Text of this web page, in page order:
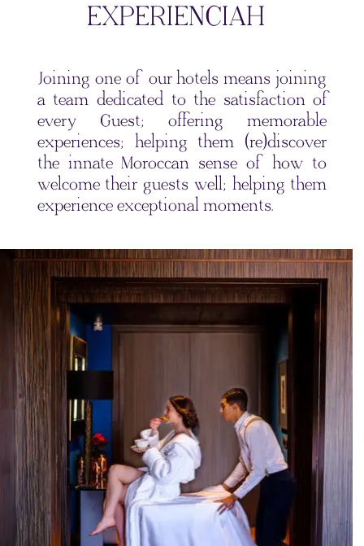
EXPERIENCIAH
Joining one of our hotels means joining
a team dedicated to the satisfaction of
every Guest; offering memorable
experiences; helping them (re)discover
the innate Moroccan sense of how to
welcome their guests well; helping them
experience exceptional moments.